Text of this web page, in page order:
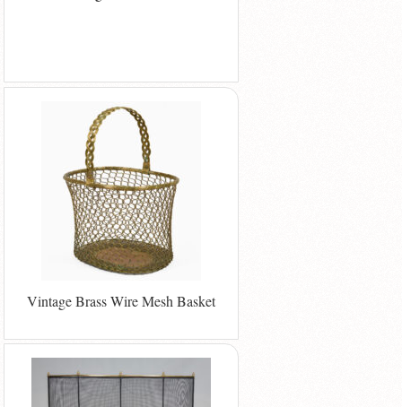
Vintage Brass Wire Mesh Basket